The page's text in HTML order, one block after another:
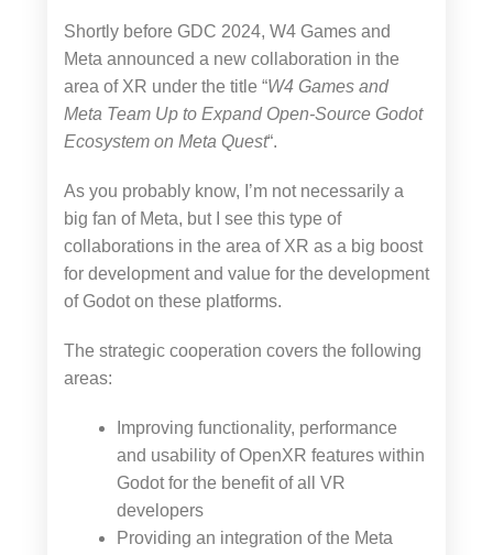
Shortly before GDC 2024, W4 Games and
Meta announced a new collaboration in the
area of XR under the title “W4 Games and
Meta Team Up to Expand Open-Source Godot
Ecosystem on Meta Quest“.
As you probably know, I’m not necessarily a
big fan of Meta, but I see this type of
collaborations in the area of XR as a big boost
for development and value for the development
of Godot on these platforms.
The strategic cooperation covers the following
areas:
Improving functionality, performance
and usability of OpenXR features within
Godot for the benefit of all VR
developers
Providing an integration of the Meta